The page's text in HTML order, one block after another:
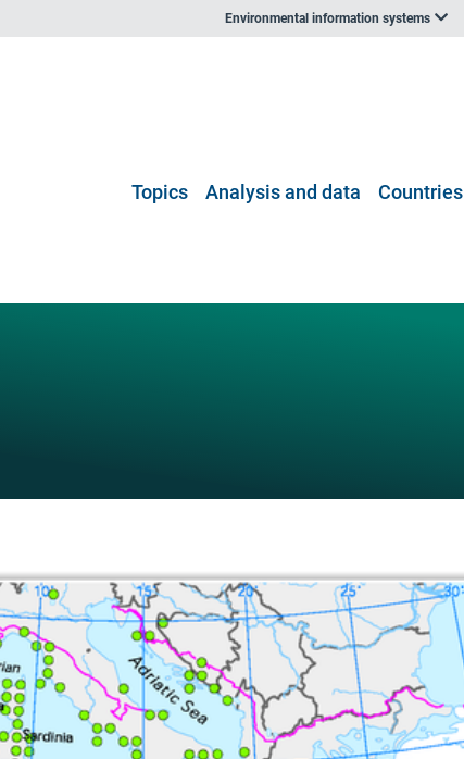
Environmental information systems
Topics Analysis and data Countries